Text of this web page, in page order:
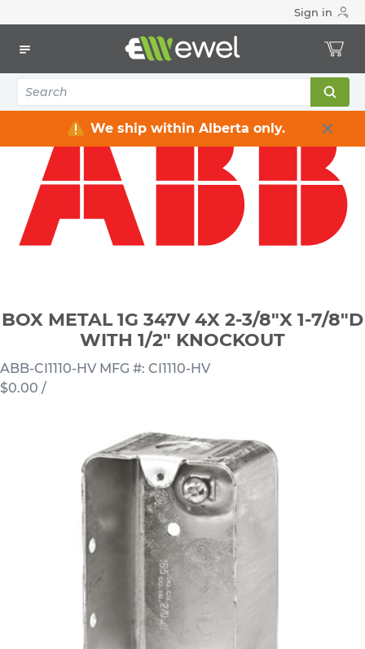
Sign in
We ship within Alberta only.
Indoor Rated Electrical Boxes
BOX METAL 1G 347V 4X 2-3/8"X 1-7/8"D WITH 1/2" KNOCKOUT
BOX METAL 1G 347V 4X 2-3/8"X 1-7/8"D
WITH 1/2" KNOCKOUT
ABB-CI1110-HV MFG #: CI1110-HV
$0.00 /